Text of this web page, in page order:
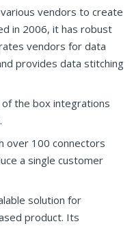
vendors to create
in 2006, it has robust
vendors for data
provides data stitching
the box integrations
over 100 connectors
a single customer
solution for
product. Its